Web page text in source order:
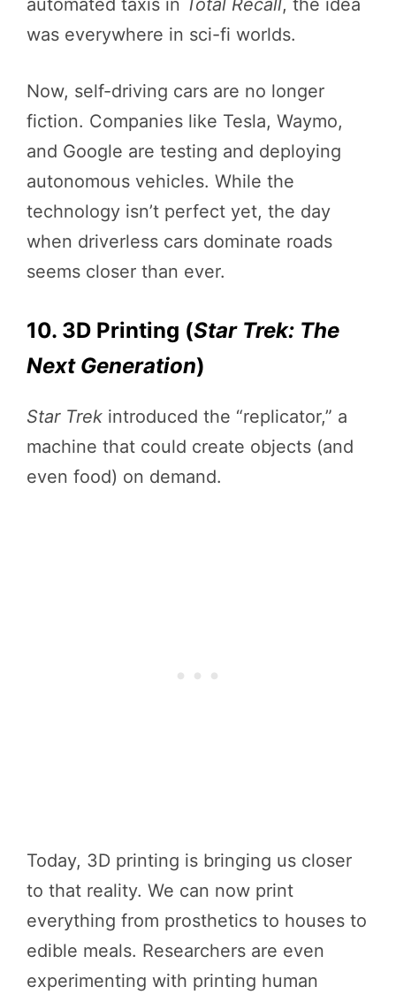
was everywhere in sci-fi worlds.
Now, self-driving cars are no longer
fiction. Companies like Tesla, Waymo,
and Google are testing and deploying
autonomous vehicles. While the
technology isn’t perfect yet, the day
when driverless cars dominate roads
seems closer than ever.
10. 3D Printing (Star Trek: The
Next Generation)
Star Trek introduced the “replicator,” a
machine that could create objects (and
even food) on demand.
Today, 3D printing is bringing us closer
to that reality. We can now print
everything from prosthetics to houses to
edible meals. Researchers are even
experimenting with printing human